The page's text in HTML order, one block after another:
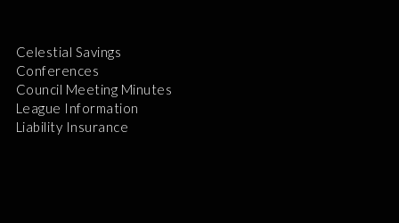
Celestial Savings
Conferences
Council Meeting Minutes
League Information
Liability Insurance